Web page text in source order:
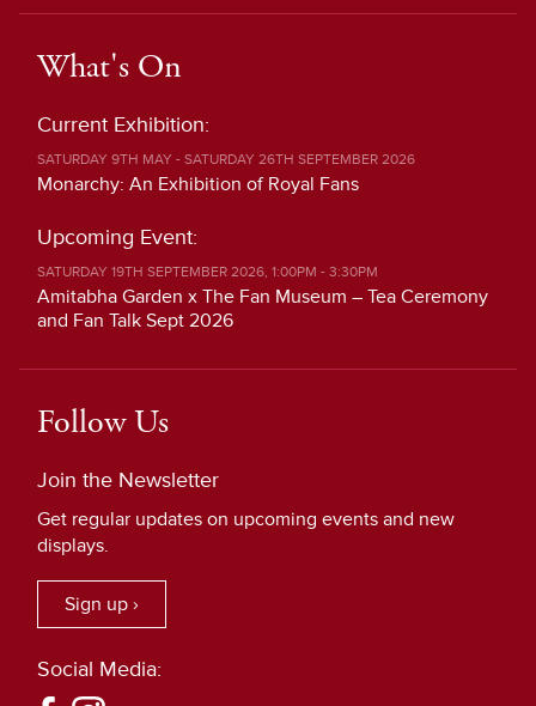
What's On
Current Exhibition:
SATURDAY 9TH MAY - SATURDAY 26TH SEPTEMBER 2026
Monarchy: An Exhibition of Royal Fans
Upcoming Event:
SATURDAY 19TH SEPTEMBER 2026, 1:00PM - 3:30PM
Amitabha Garden x The Fan Museum – Tea Ceremony
and Fan Talk Sept 2026
Follow Us
Join the Newsletter
Get regular updates on upcoming events and new
displays.
Sign up ›
Social Media: